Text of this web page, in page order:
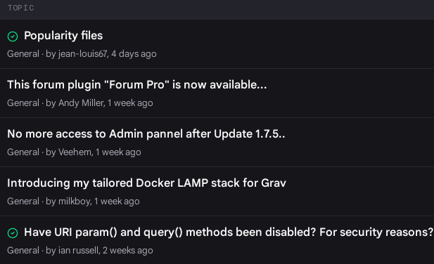
TOPIC
Popularity files
General · by jean-louis67, 4 days ago
This forum plugin "Forum Pro" is now available...
General · by Andy Miller, 1 week ago
No more access to Admin pannel after Update 1.7.5..
General · by Veehem, 1 week ago
Introducing my tailored Docker LAMP stack for Grav
General · by milkboy, 1 week ago
Have URI param() and query() methods been disabled? For security reasons?
General · by ian russell, 2 weeks ago